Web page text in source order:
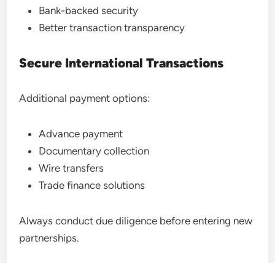
Bank-backed security
Better transaction transparency
Secure International Transactions
Additional payment options:
Advance payment
Documentary collection
Wire transfers
Trade finance solutions
Always conduct due diligence before entering new
partnerships.